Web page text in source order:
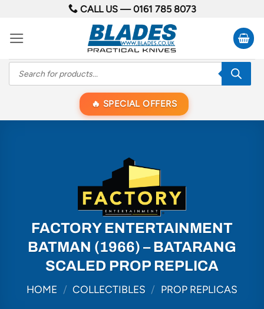
content
CALL US —0161 785 8073
Products
search
SPECIAL OFFERS
FACTORY ENTERTAINMENT
BATMAN (1966) – BATARANG
SCALED PROP REPLICA
HOME / COLLECTIBLES / PROP REPLICAS